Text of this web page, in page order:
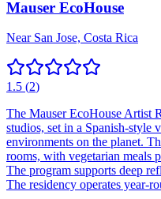
Mauser EcoHouse
Near San Jose, Costa Rica
1.5 (2)
The Mauser EcoHouse Artist
studios, set in a Spanish-style
environments on the planet.
rooms, with vegetarian meals
The program supports deep
The residency operates year-